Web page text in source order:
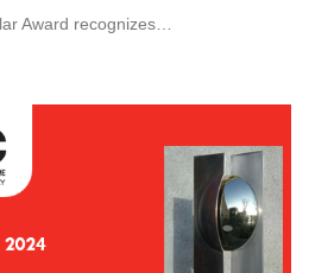
Award recognizes…